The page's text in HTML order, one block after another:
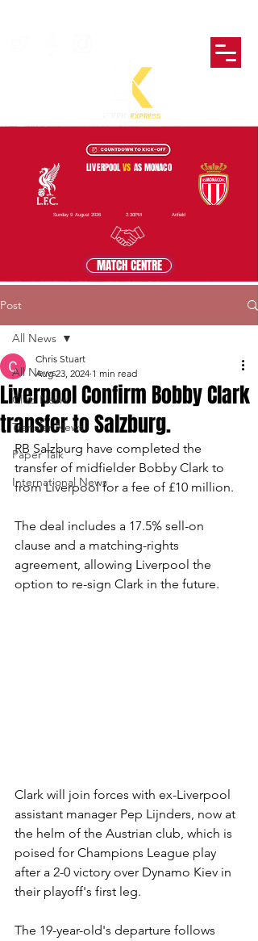
MATCH CENTRE
2:30PM Anfield
Sunday 9 August 2026
LIVERPOOLVS AS MONACO
Post
All News
Club News
Transfer News
Paper Talk
International News
All News
Liverpool Confirm Bobby Clark
transfer to Salzburg.
Chris Stuart
Aug 23, 2024 1 min read
RB Salzburg have completed the
transfer of midfielder Bobby Clark to
from Liverpool for a fee of £10 million.
The deal includes a 17.5% sell-on
clause and a matching-rights
agreement, allowing Liverpool the
option to re-sign Clark in the future.
Clark will join forces with ex-Liverpool
assistant manager Pep Lijnders, now at
the helm of the Austrian club, which is
poised for Champions League play
after a 2-0 victory over Dynamo Kiev in
their playoff's first leg.
The 19-year-old's departure follows